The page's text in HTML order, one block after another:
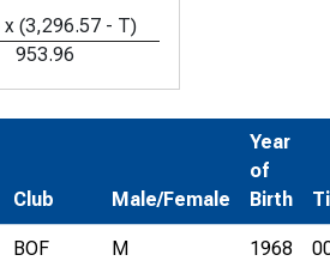
x (3,296.57 - T)
953.96
Club Male/Female
Year
of
Birth
BOF M 1968